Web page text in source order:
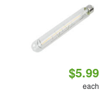
$5.99
each